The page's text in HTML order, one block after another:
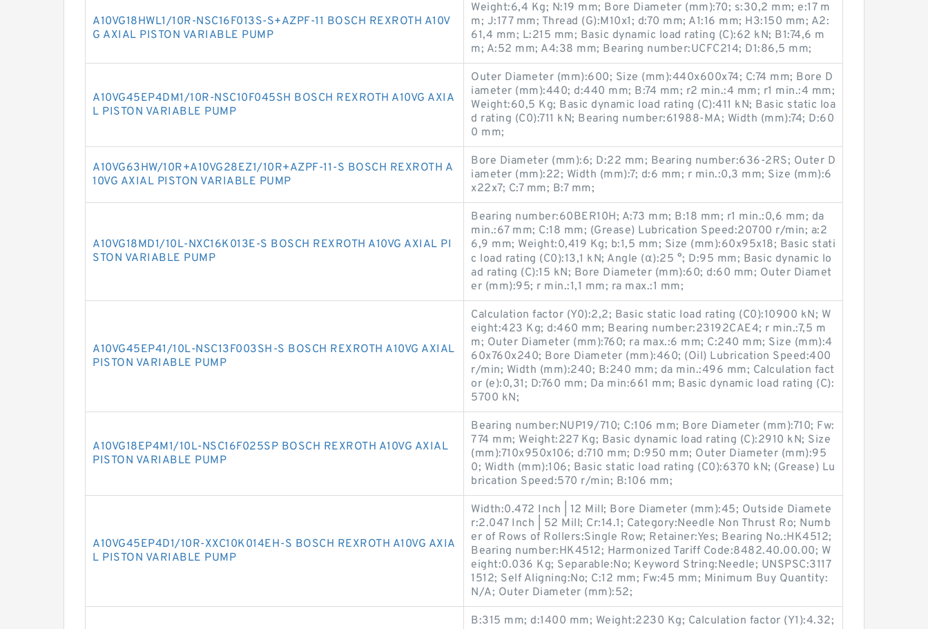
A10VG18HWL1/10R-NSC16F013S-S+AZPF-11 BOSCH REXROTH A10V
G AXIAL PISTON VARIABLE PUMP
Weight:6,4 Kg; N:19 mm; Bore Diameter (mm):70; s:30,2 mm; e:17 m
m; J:177 mm; Thread (G):M10x1; d:70 mm; A1:16 mm; H3:150 mm; A2:
61,4 mm; L:215 mm; Basic dynamic load rating (C):62 kN; B1:74,6 m
m; A:52 mm; A4:38 mm; Bearing number:UCFC214; D1:86,5 mm;
A10VG45EP4DM1/10R-NSC10F045SH BOSCH REXROTH A10VG AXIA
L PISTON VARIABLE PUMP
Outer Diameter (mm):600; Size (mm):440x600x74; C:74 mm; Bore D
iameter (mm):440; d:440 mm; B:74 mm; r2 min.:4 mm; r1 min.:4 mm;
Weight:60,5 Kg; Basic dynamic load rating (C):411 kN; Basic static loa
d rating (C0):711 kN; Bearing number:61988-MA; Width (mm):74; D:60
0 mm;
A10VG63HW/10R+A10VG28EZ1/10R+AZPF-11-S BOSCH REXROTH A
10VG AXIAL PISTON VARIABLE PUMP
Bore Diameter (mm):6; D:22 mm; Bearing number:636-2RS; Outer D
iameter (mm):22; Width (mm):7; d:6 mm; r min.:0,3 mm; Size (mm):6
x22x7; C:7 mm; B:7 mm;
A10VG18MD1/10L-NXC16K013E-S BOSCH REXROTH A10VG AXIAL PI
STON VARIABLE PUMP
Bearing number:60BER10H; A:73 mm; B:18 mm; r1 min.:0,6 mm; da
min.:67 mm; C:18 mm; (Grease) Lubrication Speed:20700 r/min; a:2
6,9 mm; Weight:0,419 Kg; b:1,5 mm; Size (mm):60x95x18; Basic stati
c load rating (C0):13,1 kN; Angle (α):25 °; D:95 mm; Basic dynamic lo
ad rating (C):15 kN; Bore Diameter (mm):60; d:60 mm; Outer Diamet
er (mm):95; r min.:1,1 mm; ra max.:1 mm;
A10VG45EP41/10L-NSC13F003SH-S BOSCH REXROTH A10VG AXIAL
PISTON VARIABLE PUMP
Calculation factor (Y0):2,2; Basic static load rating (C0):10900 kN; W
eight:423 Kg; d:460 mm; Bearing number:23192CAE4; r min.:7,5 m
m; Outer Diameter (mm):760; ra max.:6 mm; C:240 mm; Size (mm):4
60x760x240; Bore Diameter (mm):460; (Oil) Lubrication Speed:400
r/min; Width (mm):240; B:240 mm; da min.:496 mm; Calculation fact
or (e):0,31; D:760 mm; Da min:661 mm; Basic dynamic load rating (C):
5700 kN;
A10VG18EP4M1/10L-NSC16F025SP BOSCH REXROTH A10VG AXIAL
PISTON VARIABLE PUMP
Bearing number:NUP19/710; C:106 mm; Bore Diameter (mm):710; Fw:
774 mm; Weight:227 Kg; Basic dynamic load rating (C):2910 kN; Size
(mm):710x950x106; d:710 mm; D:950 mm; Outer Diameter (mm):95
0; Width (mm):106; Basic static load rating (C0):6370 kN; (Grease) Lu
brication Speed:570 r/min; B:106 mm;
A10VG45EP4D1/10R-XXC10K014EH-S BOSCH REXROTH A10VG AXIA
L PISTON VARIABLE PUMP
Width:0.472 Inch | 12 Mill; Bore Diameter (mm):45; Outside Diamete
r:2.047 Inch | 52 Mill; Cr:14.1; Category:Needle Non Thrust Ro; Numb
er of Rows of Rollers:Single Row; Retainer:Yes; Bearing No.:HK4512;
Bearing number:HK4512; Harmonized Tariff Code:8482.40.00.00; W
eight:0.036 Kg; Separable:No; Keyword String:Needle; UNSPSC:3117
1512; Self Aligning:No; C:12 mm; Fw:45 mm; Minimum Buy Quantity:
N/A; Outer Diameter (mm):52;
B:315 mm; d:1400 mm; Weight:2230 Kg; Calculation factor (Y1):4.32;